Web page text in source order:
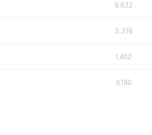
9,832
3,316
1,402
9,180